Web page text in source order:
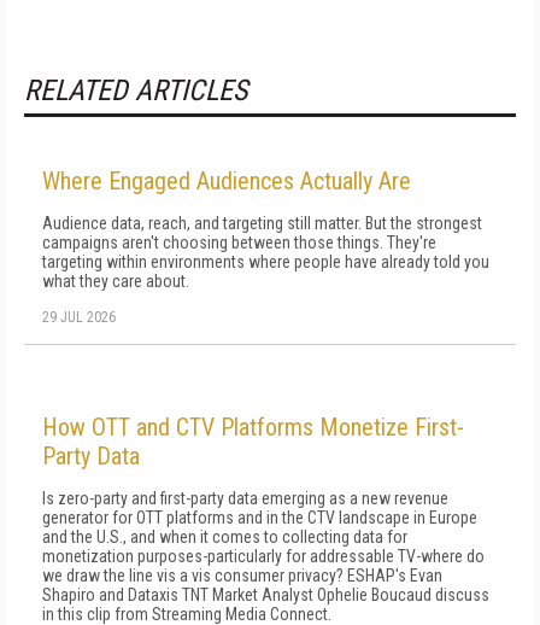
RELATED ARTICLES
Where Engaged Audiences Actually Are
Audience data, reach, and targeting still matter. But the strongest
campaigns aren't choosing between those things. They're
targeting within environments where people have already told you
what they care about.
29 JUL 2026
How OTT and CTV Platforms Monetize First-
Party Data
Is zero-party and first-party data emerging as a new revenue
generator for OTT platforms and in the CTV landscape in Europe
and the U.S., and when it comes to collecting data for
monetization purposes-particularly for addressable TV-where do
we draw the line vis a vis consumer privacy? ESHAP's Evan
Shapiro and Dataxis TNT Market Analyst Ophelie Boucaud discuss
in this clip from Streaming Media Connect.